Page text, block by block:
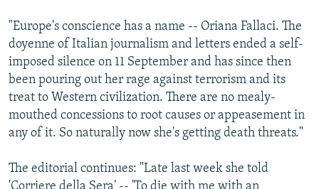
"Europe's conscience has a name -- Oriana Fallaci. The
doyenne of Italian journalism and letters ended a self-
imposed silence on 11 September and has since then
been pouring out her rage against terrorism and its
treat to Western civilization. There are no mealy-
mouthed concessions to root causes or appeasement in
any of it. So naturally now she's getting death threats."
The editorial continues: "Late last week she told